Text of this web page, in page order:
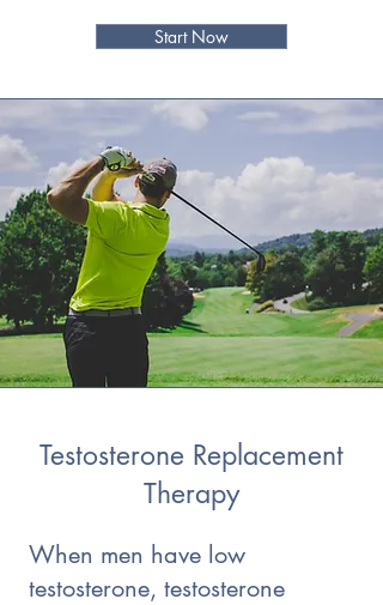
Start Now
Testosterone Replacement
Therapy
When men have low
testosterone, testosterone